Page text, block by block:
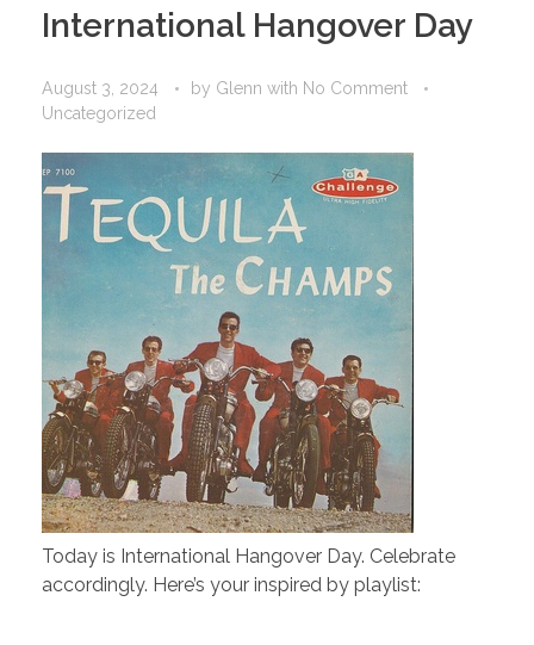
International Hangover Day
August 3, 2024 by Glenn with No Comment
Uncategorized
Today is International Hangover Day. Celebrate
accordingly. Here’s your inspired by playlist: